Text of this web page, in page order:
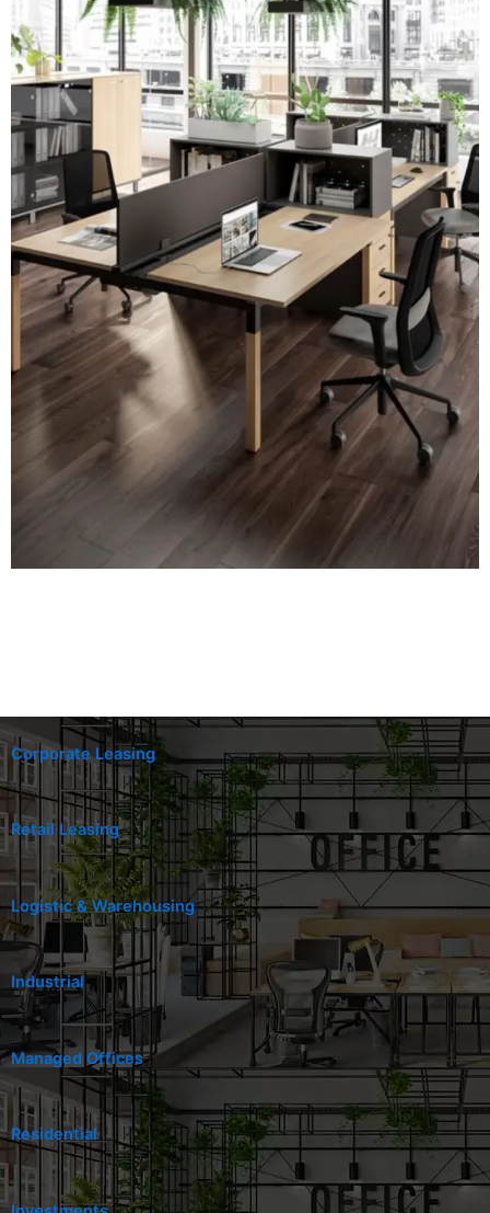
Corporate Leasing
Retail Leasing
Logistic & Warehousing
Industrial
Managed Offices
Residential